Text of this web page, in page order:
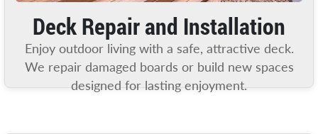
Deck Repair and Installation
Enjoy outdoor living with a safe, attractive deck.
We repair damaged boards or build new spaces
designed for lasting enjoyment.